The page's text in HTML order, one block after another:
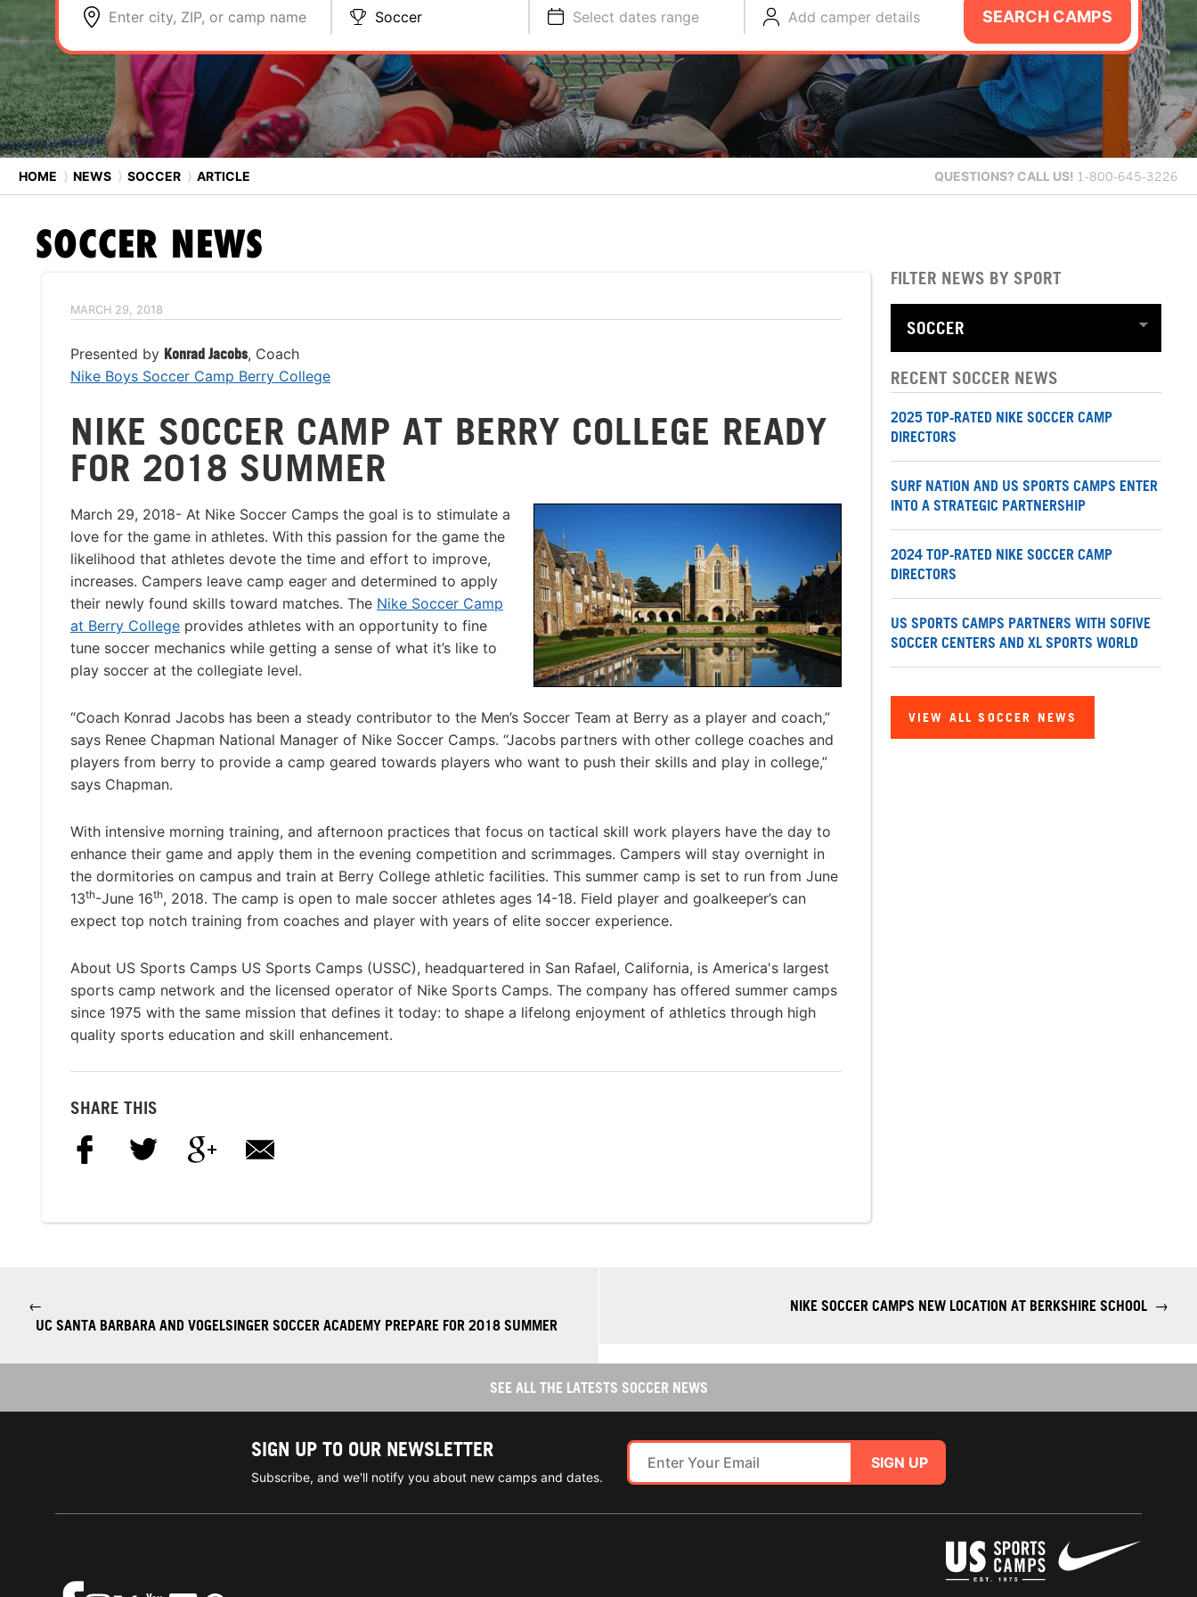
Enter city, ZIP, or camp name Soccer Select dates range Add camper details SEARCH CAMPS
HOME ⟩ NEWS ⟩ SOCCER ⟩ ARTICLE QUESTIONS? CALL US! 1-800-645-3226
SOCCER NEWS
MARCH 29, 2018
Presented by Konrad Jacobs, Coach
Nike Boys Soccer Camp Berry College
NIKE SOCCER CAMP AT BERRY COLLEGE READY
FOR 2018 SUMMER
March 29, 2018- At Nike Soccer Camps the goal is to stimulate a
love for the game in athletes. With this passion for the game the
likelihood that athletes devote the time and effort to improve,
increases. Campers leave camp eager and determined to apply
their newly found skills toward matches. The Nike Soccer Camp
at Berry College provides athletes with an opportunity to fine
tune soccer mechanics while getting a sense of what it’s like to
play soccer at the collegiate level.
“Coach Konrad Jacobs has been a steady contributor to the Men’s Soccer Team at Berry as a player and coach,”
says Renee Chapman National Manager of Nike Soccer Camps. “Jacobs partners with other college coaches and
players from berry to provide a camp geared towards players who want to push their skills and play in college,”
says Chapman.
With intensive morning training, and afternoon practices that focus on tactical skill work players have the day to
enhance their game and apply them in the evening competition and scrimmages. Campers will stay overnight in
the dormitories on campus and train at Berry College athletic facilities. This summer camp is set to run from June
13th-June 16th, 2018. The camp is open to male soccer athletes ages 14-18. Field player and goalkeeper’s can
expect top notch training from coaches and player with years of elite soccer experience.
About US Sports Camps US Sports Camps (USSC), headquartered in San Rafael, California, is America's largest
sports camp network and the licensed operator of Nike Sports Camps. The company has offered summer camps
since 1975 with the same mission that defines it today: to shape a lifelong enjoyment of athletics through high
quality sports education and skill enhancement.
SHARE THIS
FILTER NEWS BY SPORT
RECENT SOCCER NEWS
2025 TOP-RATED NIKE SOCCER CAMP
DIRECTORS
SURF NATION AND US SPORTS CAMPS ENTER
INTO A STRATEGIC PARTNERSHIP
2024 TOP-RATED NIKE SOCCER CAMP
DIRECTORS
US SPORTS CAMPS PARTNERS WITH SOFIVE
SOCCER CENTERS AND XL SPORTS WORLD
VIEW ALL SOCCER NEWS
←
UC SANTA BARBARA AND VOGELSINGER SOCCER ACADEMY PREPARE FOR 2018 SUMMER
NIKE SOCCER CAMPS NEW LOCATION AT BERKSHIRE SCHOOL →
SEE ALL THE LATESTS SOCCER NEWS
SIGN UP TO OUR NEWSLETTER
Subscribe, and we'll notify you about new camps and dates.
SIGN UP